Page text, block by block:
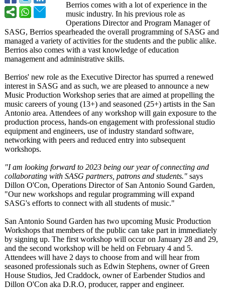
Berrios comes with a lot of experience in the
music industry. In his previous role as
Operations Director and Program Manager of
SASG, Berrios spearheaded the overall programming of SASG and
managed a variety of activities for the students and the public alike.
Berrios also comes with a vast knowledge of education
management and administrative skills.
Berrios' new role as the Executive Director has spurred a renewed
interest in SASG and as such, we are pleased to announce a new
Music Production Workshop series that are aimed at propelling the
music careers of young (13+) and seasoned (25+) artists in the San
Antonio area. Attendees of any workshop will gain exposure to the
production process, hands-on engagement with professional studio
equipment and engineers, use of industry standard software,
networking with peers and reduced entry into subsequent
workshops.
"I am looking forward to 2023 being our year of connecting and
collaborating with SASG partners, patrons and students." says
Dillon O'Con, Operations Director of San Antonio Sound Garden,
"Our new workshops and regular programming will expand
SASG's efforts to connect with all students of music."
San Antonio Sound Garden has two upcoming Music Production
Workshops that members of the public can take part in immediately
by signing up. The first workshop will occur on January 28 and 29,
and the second workshop will be held on February 4 and 5.
Attendees will have 2 days to choose from and will hear from
seasoned professionals such as Edwin Stephens, owner of Green
House Studios, Jed Craddock, owner of Earbender Studios and
Dillon O'Con aka D.R.O, producer, rapper and engineer.